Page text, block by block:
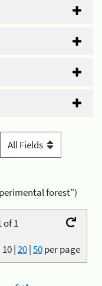
forest")
of 1
10|20|50per page